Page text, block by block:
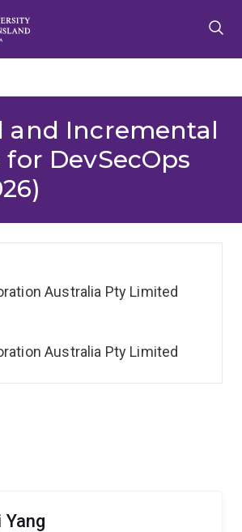
and Incremental
DevSecOps
Yang
Australia Pty Limited
Australia Pty Limited